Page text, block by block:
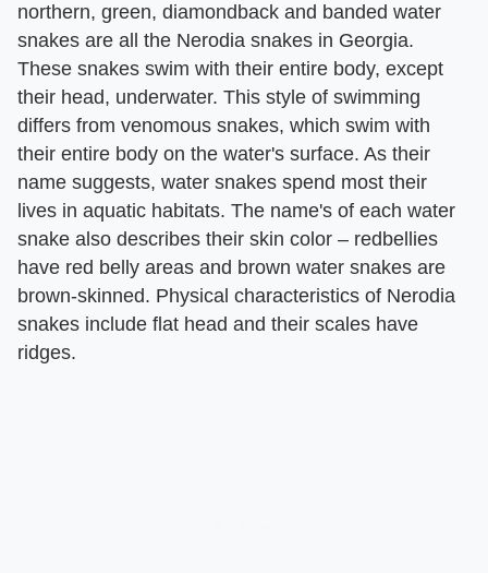
northern, green, diamondback and banded water
snakes are all the Nerodia snakes in Georgia.
These snakes swim with their entire body, except
their head, underwater. This style of swimming
differs from venomous snakes, which swim with
their entire body on the water's surface. As their
name suggests, water snakes spend most their
lives in aquatic habitats. The name's of each water
snake also describes their skin color – redbellies
have red belly areas and brown water snakes are
brown-skinned. Physical characteristics of Nerodia
snakes include flat head and their scales have
ridges.